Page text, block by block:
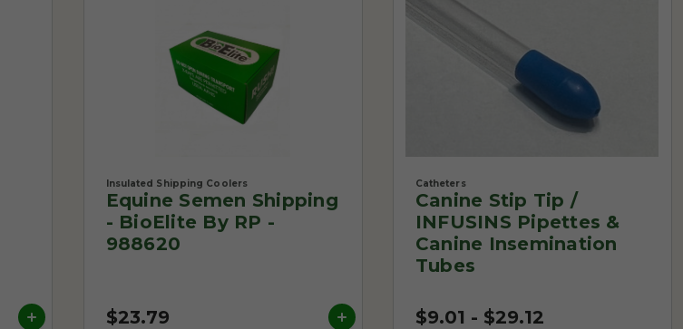
Insulated Shipping Coolers
Equine Semen Shipping
- BioElite By RP -
988620
$23.79
Catheters
Canine Stip Tip /
INFUSINS Pipettes &
Canine Insemination
Tubes
$9.01 - $29.12